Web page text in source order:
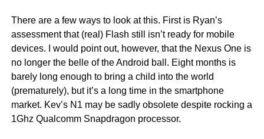
There are a few ways to look at this. First is Ryan’s
assessment that (real) Flash still isn’t ready for mobile
devices. I would point out, however, that the Nexus One is
no longer the belle of the Android ball. Eight months is
barely long enough to bring a child into the world
(prematurely), but it’s a long time in the smartphone
market. Kev’s N1 may be sadly obsolete despite rocking a
1Ghz Qualcomm Snapdragon processor.